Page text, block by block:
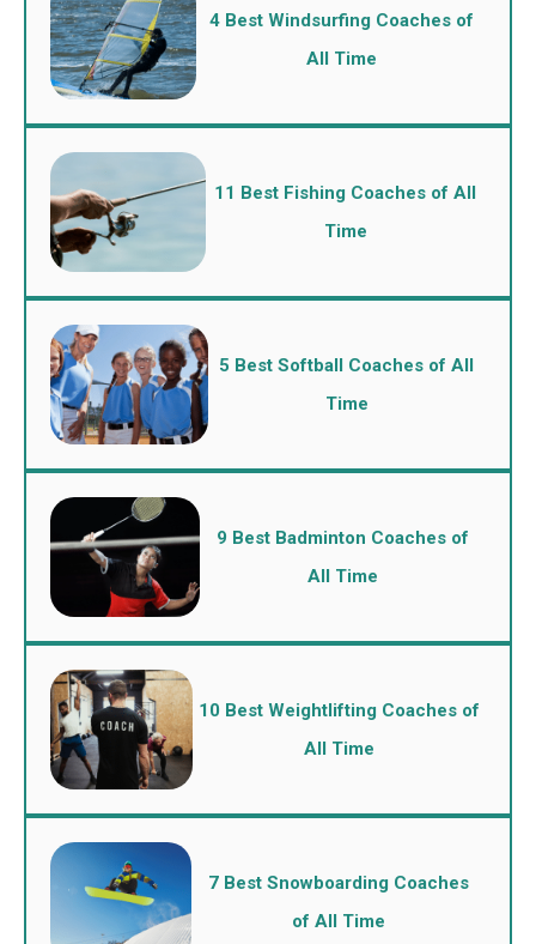
4 Best Windsurfing Coaches of
All Time
11 Best Fishing Coaches of All
Time
5 Best Softball Coaches of All
Time
9 Best Badminton Coaches of
All Time
10 Best Weightlifting Coaches of
All Time
7 Best Snowboarding Coaches
of All Time